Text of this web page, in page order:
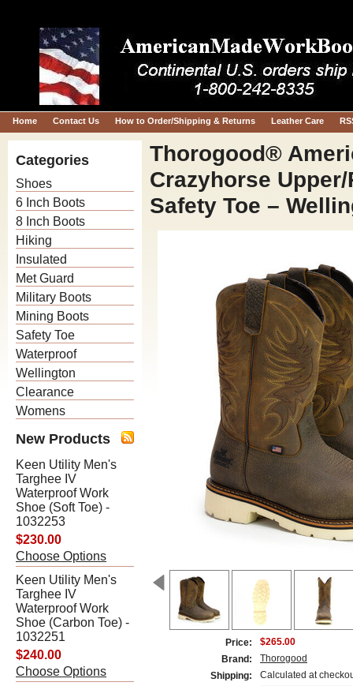
Home Contact Us How to Order/Shipping & Returns Leather Care
Categories
Shoes
6 Inch Boots
8 Inch Boots
Hiking
Insulated
Met Guard
Military Boots
Mining Boots
Safety Toe
Waterproof
Wellington
Clearance
Womens
New Products
Keen Utility Men's
Targhee IV
Waterproof Work
Shoe (Soft Toe) -
1032253
$230.00
Choose Options
Keen Utility Men's
Targhee IV
Waterproof Work
Shoe (Carbon Toe) -
1032251
$240.00
Choose Options
Thorogood®
Crazyhorse
Safety Toe –
Price:
$265.00
Brand:
Thorogood
Shipping:
Calculated at